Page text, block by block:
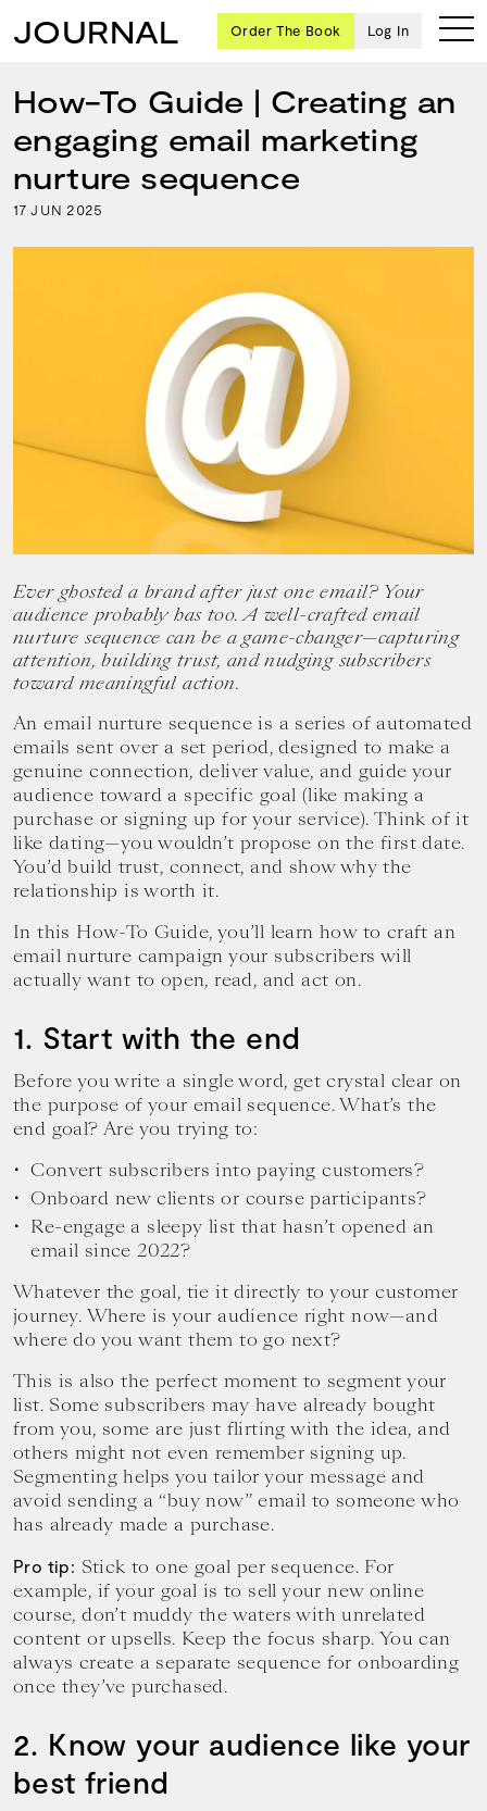
Ten
creative
icons
for
Order The Book Log In
JOURNAL
How-To Guide | Creating an
engaging email marketing
nurture sequence
17 JUN 2025
Ever ghosted a brand after just one email? Your
audience probably has too. A well-crafted email
nurture sequence can be a game-changer—capturing
attention, building trust, and nudging subscribers
toward meaningful action.
An email nurture sequence is a series of automated
emails sent over a set period, designed to make a
genuine connection, deliver value, and guide your
audience toward a specific goal (like making a
purchase or signing up for your service). Think of it
like dating—you wouldn’t propose on the first date.
You’d build trust, connect, and show why the
relationship is worth it.
In this How-To Guide, you’ll learn how to craft an
email nurture campaign your subscribers will
actually want to open, read, and act on.
1. Start with the end
Before you write a single word, get crystal clear on
the purpose of your email sequence. What’s the
end goal? Are you trying to:
Convert subscribers into paying customers?
Onboard new clients or course participants?
Re-engage a sleepy list that hasn’t opened an
email since 2022?
Whatever the goal, tie it directly to your customer
journey. Where is your audience right now—and
where do you want them to go next?
This is also the perfect moment to segment your
list. Some subscribers may have already bought
from you, some are just flirting with the idea, and
others might not even remember signing up.
Segmenting helps you tailor your message and
avoid sending a “buy now” email to someone who
has already made a purchase.
Pro tip: Stick to one goal per sequence. For
example, if your goal is to sell your new online
course, don’t muddy the waters with unrelated
content or upsells. Keep the focus sharp. You can
always create a separate sequence for onboarding
once they’ve purchased.
2. Know your audience like your
best friend